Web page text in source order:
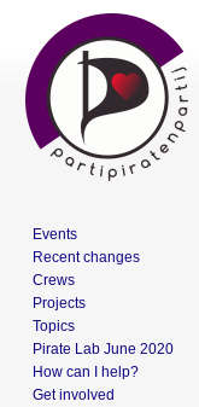
Events
Recent changes
Crews
Projects
Topics
Pirate Lab June 2020
How can I help?
Get involved